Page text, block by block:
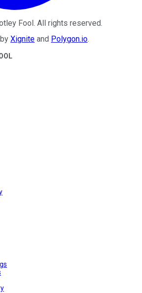
Fool . All rights reserved.
Xignite and Polygon.io.